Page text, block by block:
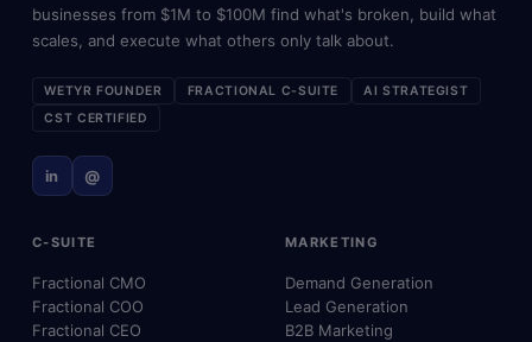
businesses from $1M to $100M find what's broken, build what
scales, and execute what others only talk about.
WETYR FOUNDER FRACTIONAL C-SUITE
AI STRATEGIST
CST CERTIFIED
in @
C-SUITE
Fractional CMO
Fractional COO
Fractional CEO
MARKETING
Demand Generation
Lead Generation
B2B Marketing